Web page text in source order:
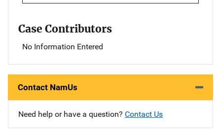
Case Contributors
No Information Entered
Contact NamUs
Need help or have a question? Contact Us